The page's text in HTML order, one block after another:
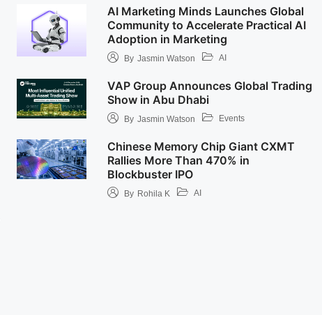
AI Marketing Minds Launches Global
Community to Accelerate Practical AI
Adoption in Marketing
By Jasmin Watson AI
VAP Group Announces Global Trading
Show in Abu Dhabi
By Jasmin Watson Events
Chinese Memory Chip Giant CXMT
Rallies More Than 470% in
Blockbuster IPO
By Rohila K AI